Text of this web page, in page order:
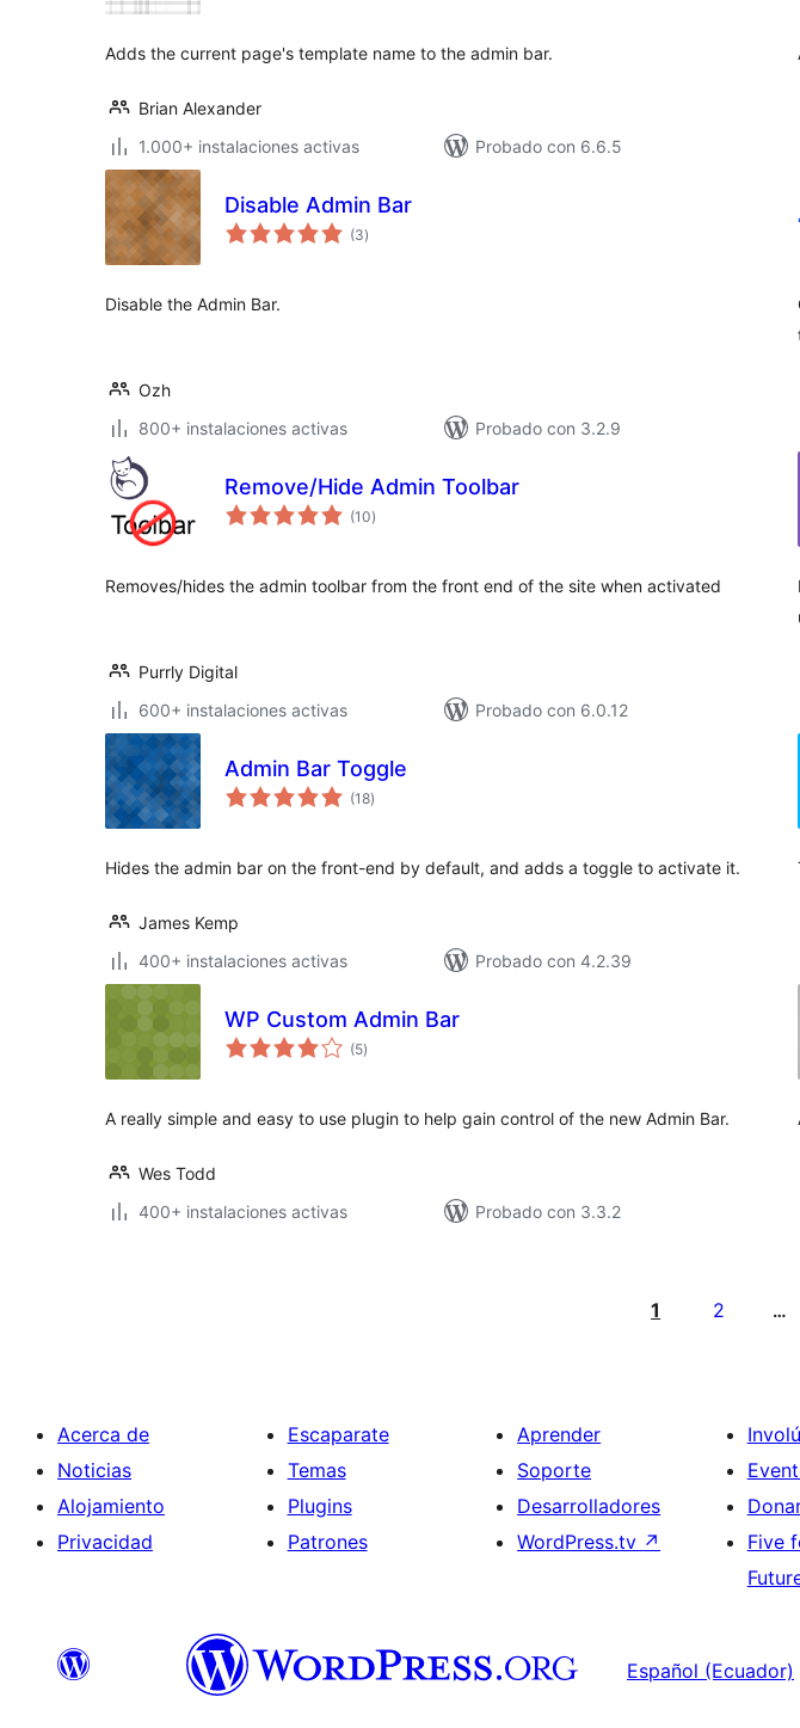
Adds the current page's template name to the admin bar.
Brian Alexander
1.000+ instalaciones activas
Probado con 6.6.5
Disable Admin Bar
(3total
de
)
Disable the Admin Bar.
Ozh
800+ instalaciones activas
Probado con 3.2.9
Remove/Hide Admin Toolbar
(10total
de
)
Removes/hides the admin toolbar from the front end of the site when activated
Purrly Digital
600+ instalaciones activas
Probado con 6.0.12
Admin Bar Toggle
(18total
de
)
Hides the admin bar on the front-end by default, and adds a toggle to activate it.
James Kemp
400+ instalaciones activas
Probado con 4.2.39
WP Custom Admin Bar
(5total
de
)
A really simple and easy to use plugin to help gain control of the new Admin Bar.
Wes Todd
400+ instalaciones activas
Probado con 3.3.2
1 2 …
Acerca de
Noticias
Alojamiento
Privacidad
Escaparate
Temas
Plugins
Patrones
Aprender
Soporte
Desarrolladores
WordPress.tv ↗
Five
Español (Ecuador)